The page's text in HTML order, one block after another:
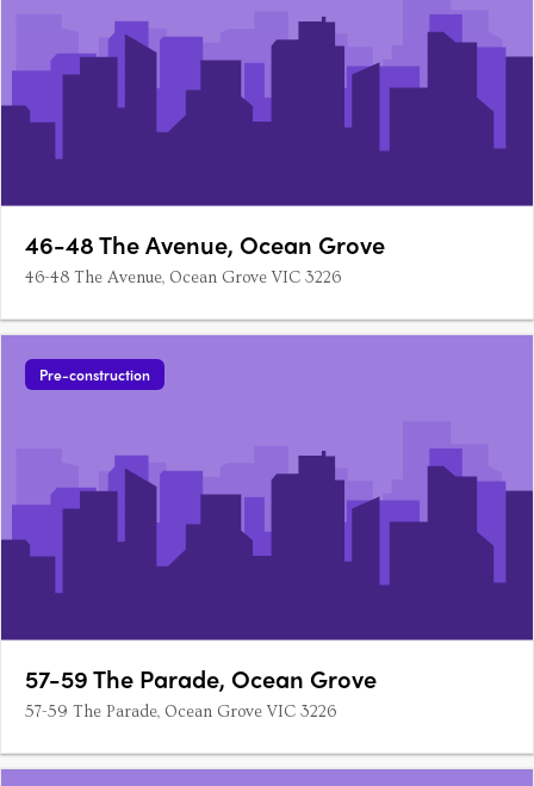
46-48 The Avenue, Ocean Grove
46-48 The Avenue, Ocean Grove VIC 3226
Pre-construction
57-59 The Parade, Ocean Grove
57-59 The Parade, Ocean Grove VIC 3226